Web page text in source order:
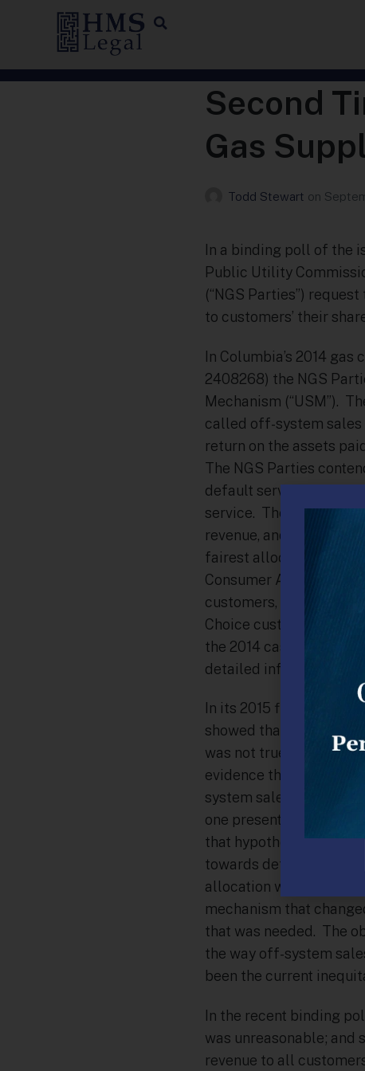
Second
Gas
Todd Stewart on
In a binding poll of the
Public Utility
(“NGS Parties”)
to customers’ their
In Columbia’s 2014
2408268) the NGS
Mechanism (“USM”).
called off-system
return on the assets
The NGS Parties
default service
service. The NGS
revenue, and that
fairest allocation was
Consumer Advocate
customers, 40% to all
Choice customers) was
the 2014 case the PUC
detailed information
In its 2015 filing
showed that all off-
was not true, that is, all
evidence that any gas
system sale
one presented by
that hypothesized that
towards default service
allocation was the
mechanism that
that was needed. The
the way off-system
been the current
In the recent binding
was unreasonable; and
revenue to all